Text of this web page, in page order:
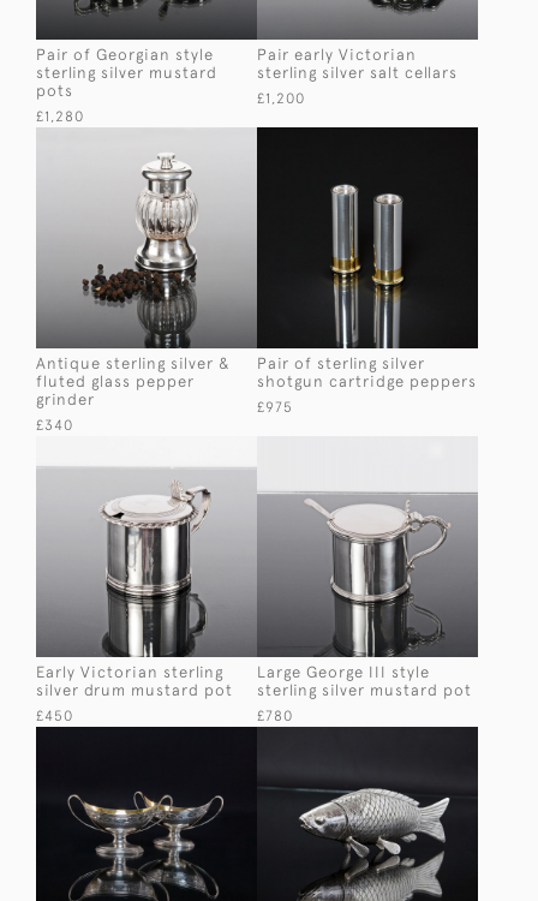
Pair of Georgian style
sterling silver mustard
pots
£1,280
Pair early Victorian
sterling silver salt cellars
£1,200
Antique sterling silver &
fluted glass pepper
grinder
£340
Pair of sterling silver
shotgun cartridge peppers
£975
Early Victorian sterling
silver drum mustard pot
£450
Large George III style
sterling silver mustard pot
£780